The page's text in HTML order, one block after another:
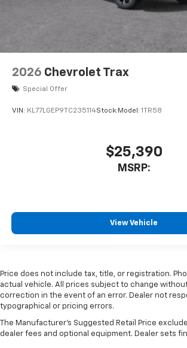
2026 Chevrolet Trax
Special Offer
VIN: KL77LGEP9TC235114Stock: Model: 1TR58
$25,390
MSRP:
View Vehicle
Price does not include tax, title, or registration.
actual vehicle. All prices subject to change
correction in the event of an error. Dealer not
typographical or pricing errors.
The Manufacturer's Suggested Retail Price
dealer fees and optional equipment. Dealer sets